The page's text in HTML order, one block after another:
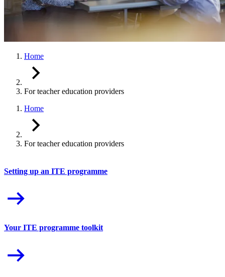
Home
For teacher education providers
Home
For teacher education providers
Setting up an ITE programme
Your ITE programme toolkit